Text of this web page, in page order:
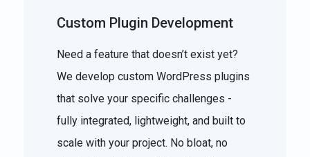
Custom Plugin Development
Need a feature that doesn’t exist yet?
We develop custom WordPress plugins
that solve your specific challenges -
fully integrated, lightweight, and built to
scale with your project. No bloat, no